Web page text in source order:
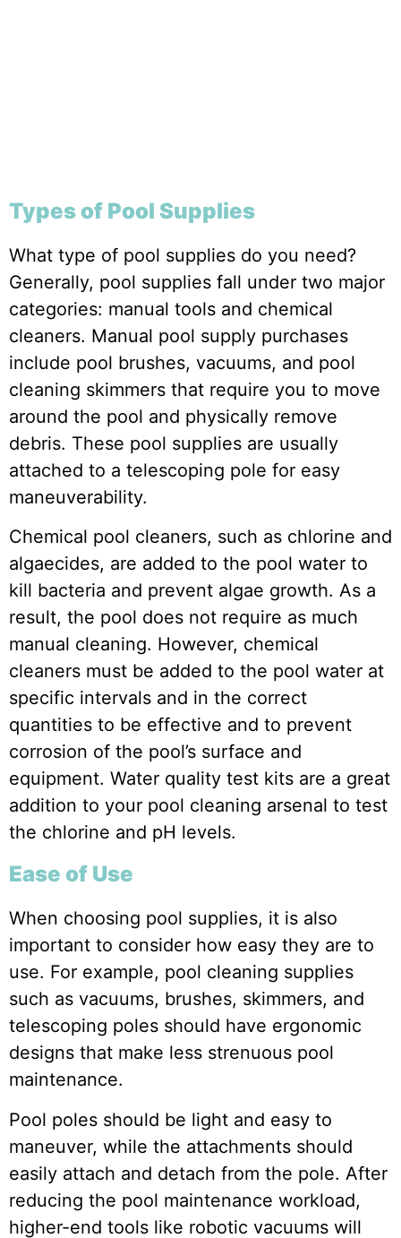
Types of Pool Supplies
What type of pool supplies do you need?
Generally, pool supplies fall under two major
categories: manual tools and chemical
cleaners. Manual pool supply purchases
include pool brushes, vacuums, and pool
cleaning skimmers that require you to move
around the pool and physically remove
debris. These pool supplies are usually
attached to a telescoping pole for easy
maneuverability.
Chemical pool cleaners, such as chlorine and
algaecides, are added to the pool water to
kill bacteria and prevent algae growth. As a
result, the pool does not require as much
manual cleaning. However, chemical
cleaners must be added to the pool water at
specific intervals and in the correct
quantities to be effective and to prevent
corrosion of the pool’s surface and
equipment. Water quality test kits are a great
addition to your pool cleaning arsenal to test
the chlorine and pH levels.
Ease of Use
When choosing pool supplies, it is also
important to consider how easy they are to
use. For example, pool cleaning supplies
such as vacuums, brushes, skimmers, and
telescoping poles should have ergonomic
designs that make less strenuous pool
maintenance.
Pool poles should be light and easy to
maneuver, while the attachments should
easily attach and detach from the pole. After
reducing the pool maintenance workload,
higher-end tools like robotic vacuums will